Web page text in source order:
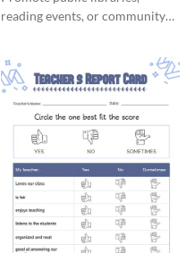
reading events, or community
template.